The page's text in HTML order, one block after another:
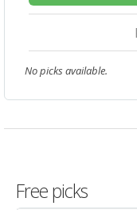
No picks available.
Free picks